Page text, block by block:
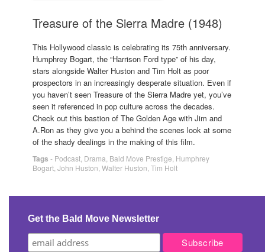
Treasure of the Sierra Madre (1948)
This Hollywood classic is celebrating its 75th anniversary.
Humphrey Bogart, the “Harrison Ford type” of his day,
stars alongside Walter Huston and Tim Holt as poor
prospectors in an increasingly desperate situation. Even if
you haven’t seen Treasure of the Sierra Madre yet, you’ve
seen it referenced in pop culture across the decades.
Check out this bastion of The Golden Age with Jim and
A.Ron as they give you a behind the scenes look at some
of the shady dealings in the making of this film.
Tags - Podcast Drama Bald Move Prestige Humphrey
Bogart John Huston Walter Huston Tim Holt
Get the Bald Move Newsletter